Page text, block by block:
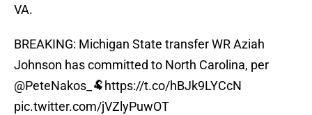
VA.
BREAKING: Michigan State transfer WR Aziah
Johnson has committed to North Carolina, per
@PeteNakos_ 🐏https://t.co/hBJk9LYCcN
pic.twitter.com/jVZlyPuwOT